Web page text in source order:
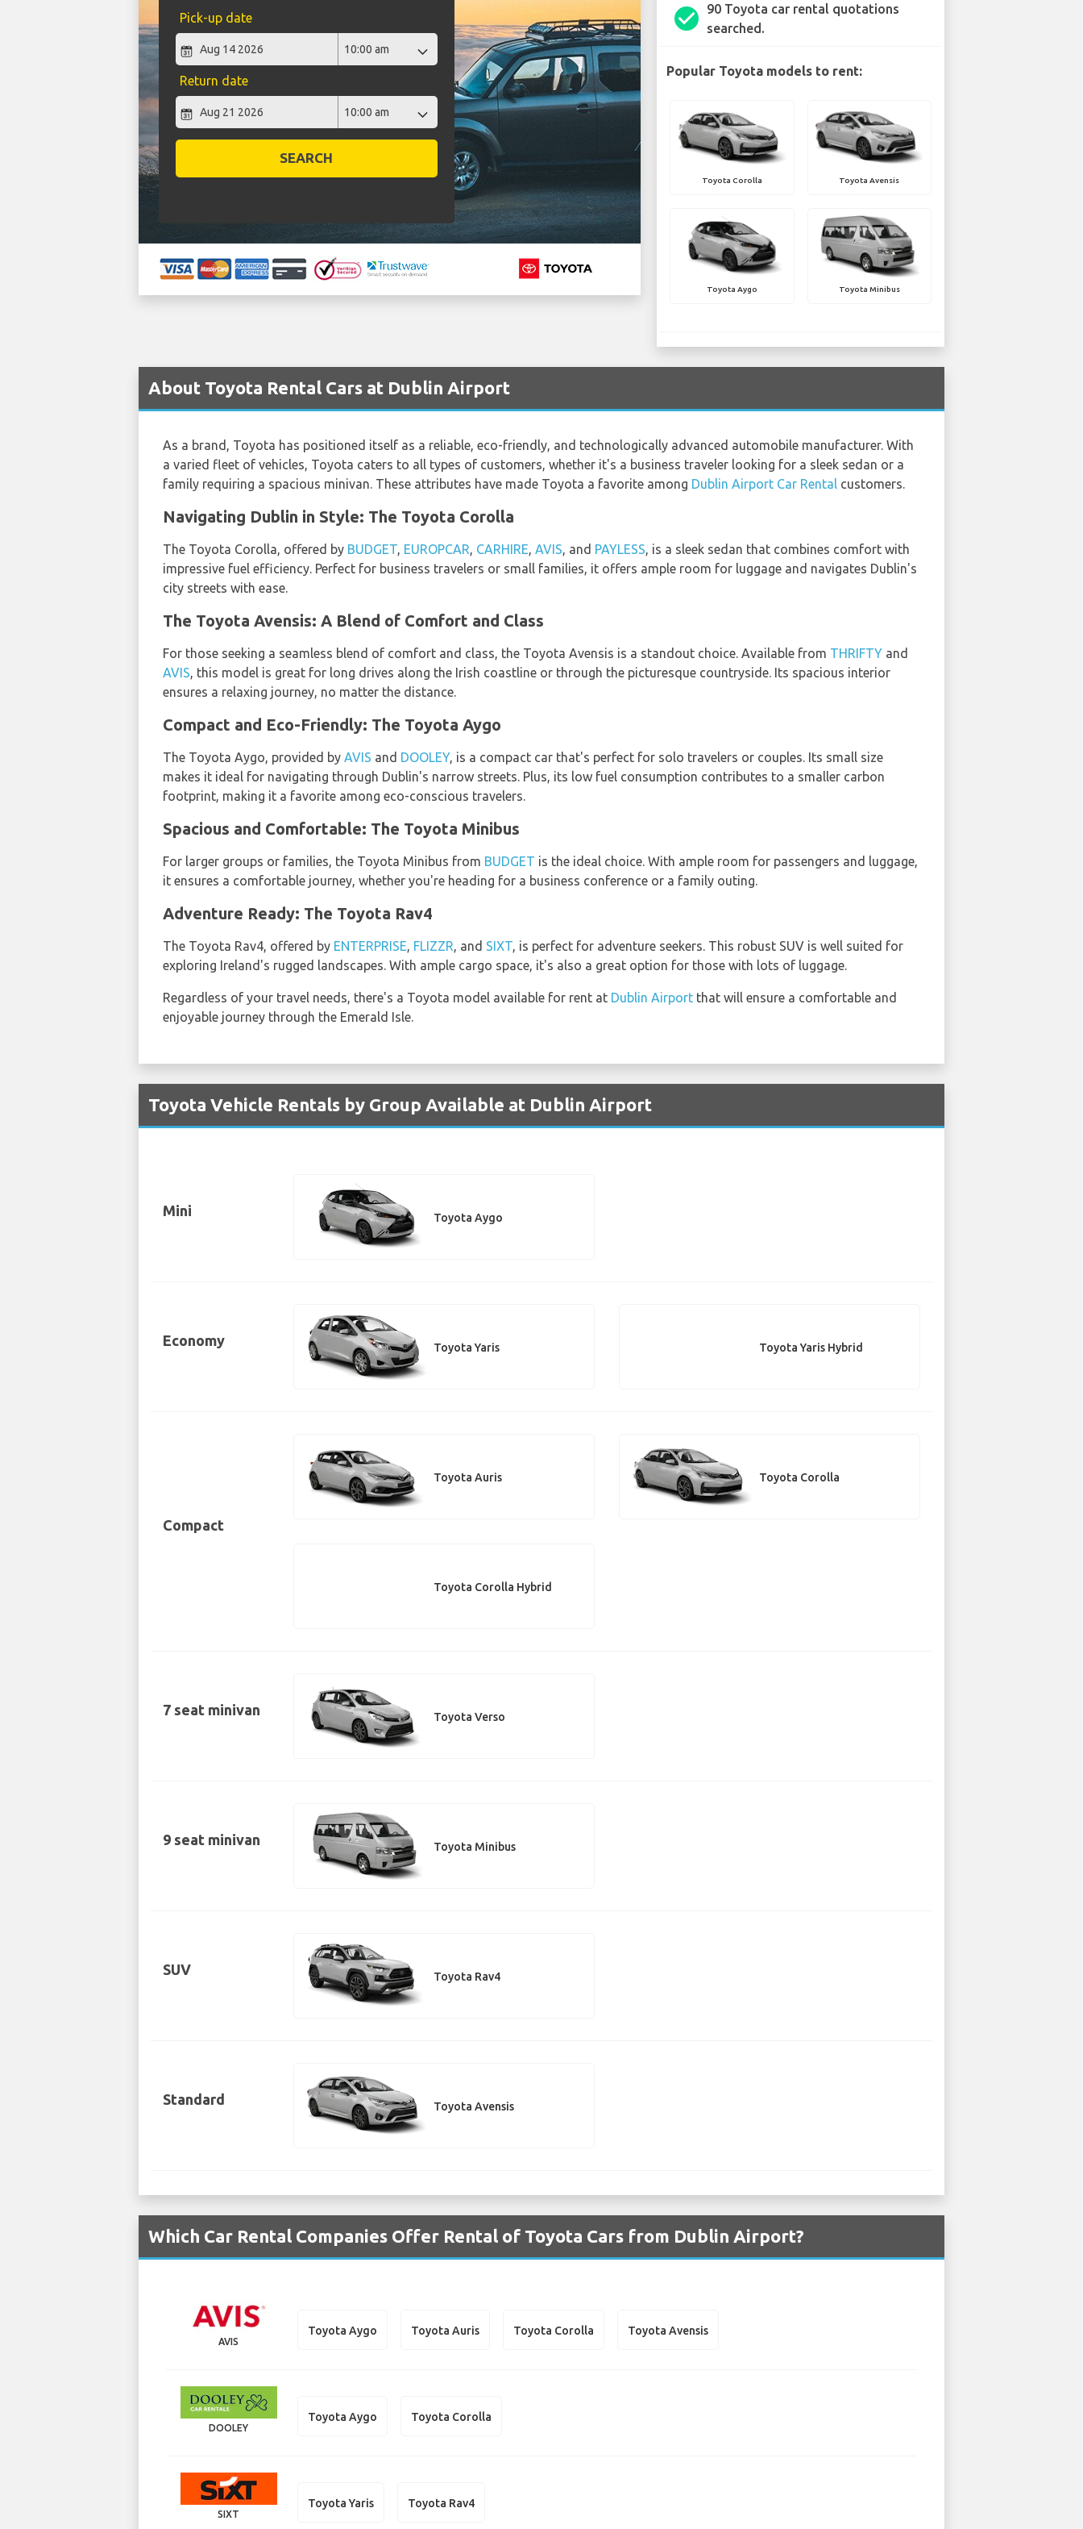
Pick-up date
Return date
SEARCH
check_circle
90 Toyota car rental quotations
searched.
Popular Toyota models to rent:
Toyota Corolla Toyota Avensis
Toyota Aygo Toyota Minibus
About Toyota Rental Cars at Dublin Airport
As a brand, Toyota has positioned itself as a reliable, eco-friendly, and technologically advanced automobile manufacturer. With
a varied fleet of vehicles, Toyota caters to all types of customers, whether it's a business traveler looking for a sleek sedan or a
family requiring a spacious minivan. These attributes have made Toyota a favorite among Dublin Airport Car Rental customers.
Navigating Dublin in Style: The Toyota Corolla
The Toyota Corolla, offered by BUDGET, EUROPCAR, CARHIRE, AVIS, and PAYLESS, is a sleek sedan that combines comfort with
impressive fuel efficiency. Perfect for business travelers or small families, it offers ample room for luggage and navigates Dublin's
city streets with ease.
The Toyota Avensis: A Blend of Comfort and Class
For those seeking a seamless blend of comfort and class, the Toyota Avensis is a standout choice. Available from THRIFTY and
AVIS, this model is great for long drives along the Irish coastline or through the picturesque countryside. Its spacious interior
ensures a relaxing journey, no matter the distance.
Compact and Eco-Friendly: The Toyota Aygo
The Toyota Aygo, provided by AVIS and DOOLEY, is a compact car that's perfect for solo travelers or couples. Its small size
makes it ideal for navigating through Dublin's narrow streets. Plus, its low fuel consumption contributes to a smaller carbon
footprint, making it a favorite among eco-conscious travelers.
Spacious and Comfortable: The Toyota Minibus
For larger groups or families, the Toyota Minibus from BUDGET is the ideal choice. With ample room for passengers and luggage,
it ensures a comfortable journey, whether you're heading for a business conference or a family outing.
Adventure Ready: The Toyota Rav4
The Toyota Rav4, offered by ENTERPRISE, FLIZZR, and SIXT, is perfect for adventure seekers. This robust SUV is well suited for
exploring Ireland's rugged landscapes. With ample cargo space, it's also a great option for those with lots of luggage.
Regardless of your travel needs, there's a Toyota model available for rent at Dublin Airport that will ensure a comfortable and
enjoyable journey through the Emerald Isle.
Toyota Vehicle Rentals by Group Available at Dublin Airport
Mini Toyota Aygo
Economy Toyota Yaris Toyota Yaris Hybrid
Compact
Toyota Auris Toyota Corolla
Toyota Corolla Hybrid
7 seat minivan Toyota Verso
9 seat minivan Toyota Minibus
SUV Toyota Rav4
Standard Toyota Avensis
Which Car Rental Companies Offer Rental of Toyota Cars from Dublin Airport?
AVIS
Toyota Aygo Toyota Auris Toyota Corolla Toyota Avensis
DOOLEY
Toyota Aygo Toyota Corolla
SIXT
Toyota Yaris Toyota Rav4